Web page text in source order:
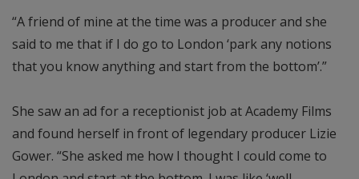
“A friend of mine at the time was a producer and she
said to me that if I do go to London ‘park any notions
that you know anything and start from the bottom’.”
She saw an ad for a receptionist job at Academy Films
and found herself in front of legendary producer Lizie
Gower. “She asked me how I thought I could come to